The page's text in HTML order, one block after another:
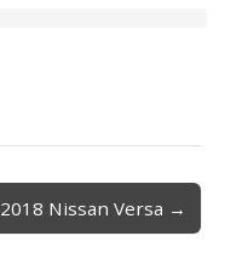
2018 Nissan Versa →